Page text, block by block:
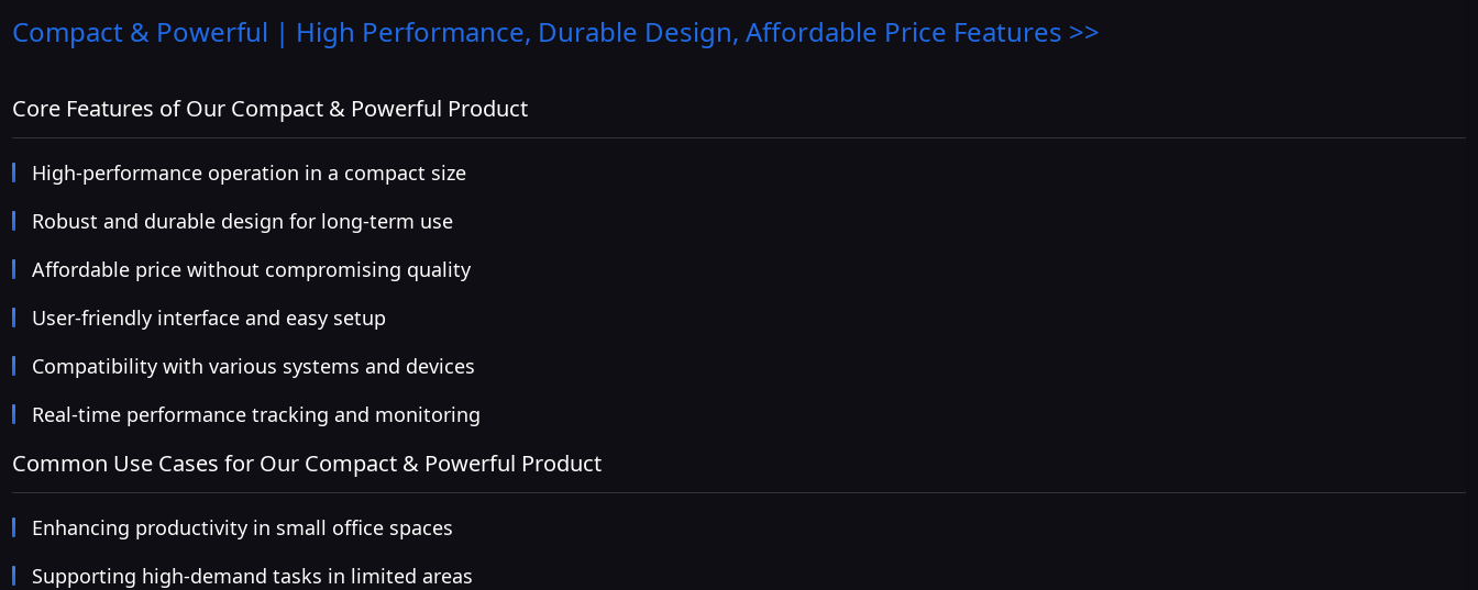
Compact & Powerful | High Performance, Durable Design, Affordable Price Features >>
Core Features of Our Compact & Powerful Product
High-performance operation in a compact size
Robust and durable design for long-term use
Affordable price without compromising quality
User-friendly interface and easy setup
Compatibility with various systems and devices
Real-time performance tracking and monitoring
Common Use Cases for Our Compact & Powerful Product
Enhancing productivity in small office spaces
Supporting high-demand tasks in limited areas